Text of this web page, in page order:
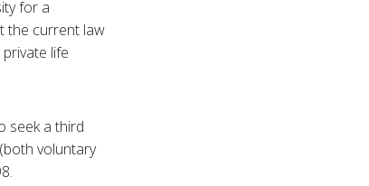
for a
the current law
life
seek a third
voluntary